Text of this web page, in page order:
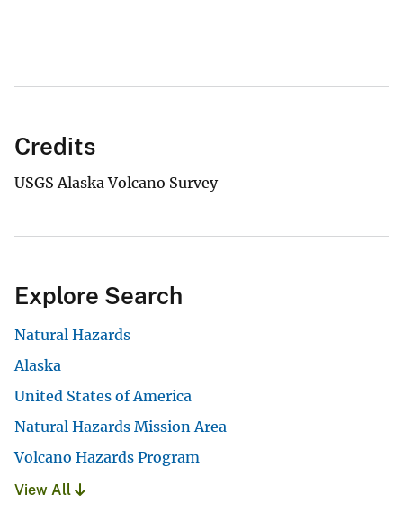
Credits
USGS Alaska Volcano Survey
Explore Search
Natural Hazards
Alaska
United States of America
Natural Hazards Mission Area
Volcano Hazards Program
View All